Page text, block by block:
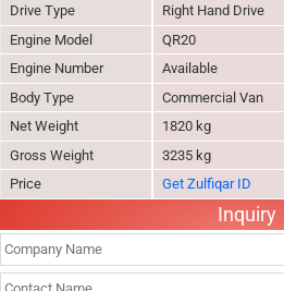
Drive Type
Right Hand Drive
Engine Model
QR20
Engine Number
Available
Body Type
Commercial Van
Net Weight
1820 kg
Gross Weight
3235 kg
Price
Get Zulfiqar ID
Inquiry